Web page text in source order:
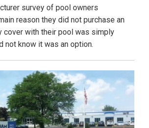
survey of pool owners
reason they did not purchase an
cover with their pool was simply
not know it was an option.